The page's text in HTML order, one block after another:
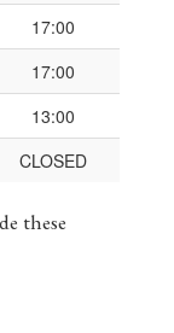
17:00
17:00
13:00
CLOSED
these